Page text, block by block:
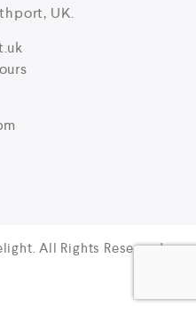
UK.
All Rights Reserved.